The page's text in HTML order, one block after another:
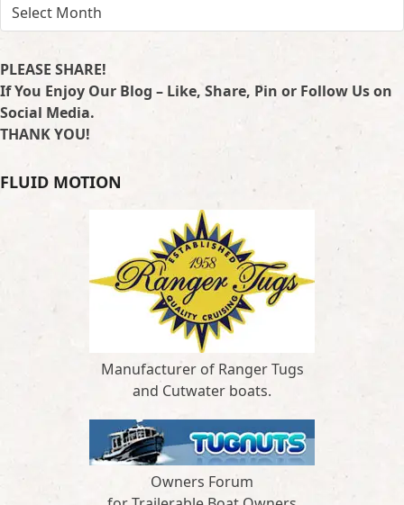
PLEASE SHARE!
If You Enjoy Our Blog – Like, Share, Pin or Follow Us on
Social Media.
THANK YOU!
FLUID MOTION
Manufacturer of Ranger Tugs
and Cutwater boats.
Owners Forum